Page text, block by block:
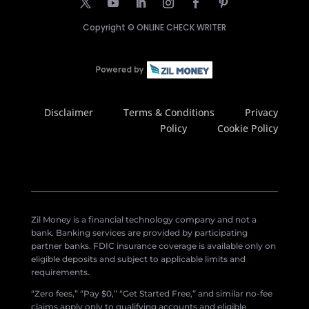
Copyright © ONLINE CHECK WRITER
Disclaimer Terms & Conditions
Privacy
Policy
Cookie Policy
Zil Money is a financial technology company and not a
bank. Banking services are provided by participating
partner banks. FDIC insurance coverage is available only on
eligible deposits and subject to applicable limits and
requirements.
“Zero fees,” “Pay $0,” “Get Started Free,” and similar no-fee
claims apply only to qualifying accounts and eligible